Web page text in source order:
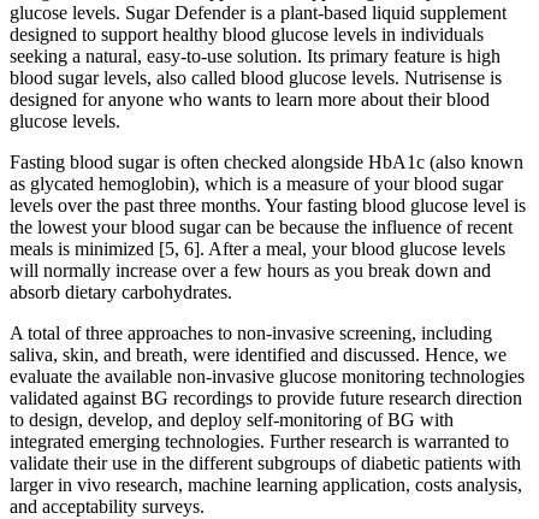
glucose levels. Sugar Defender is a plant-based liquid supplement
designed to support healthy blood glucose levels in individuals
seeking a natural, easy-to-use solution. Its primary feature is high
blood sugar levels, also called blood glucose levels. Nutrisense is
designed for anyone who wants to learn more about their blood
glucose levels.
Fasting blood sugar is often checked alongside HbA1c (also known
as glycated hemoglobin), which is a measure of your blood sugar
levels over the past three months. Your fasting blood glucose level is
the lowest your blood sugar can be because the influence of recent
meals is minimized [5, 6]. After a meal, your blood glucose levels
will normally increase over a few hours as you break down and
absorb dietary carbohydrates.
A total of three approaches to non-invasive screening, including
saliva, skin, and breath, were identified and discussed. Hence, we
evaluate the available non-invasive glucose monitoring technologies
validated against BG recordings to provide future research direction
to design, develop, and deploy self-monitoring of BG with
integrated emerging technologies. Further research is warranted to
validate their use in the different subgroups of diabetic patients with
larger in vivo research, machine learning application, costs analysis,
and acceptability surveys.